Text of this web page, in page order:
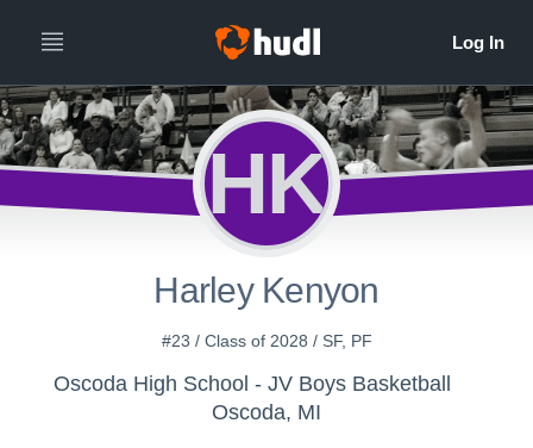
HK
Harley Kenyon
#23 / Class of 2028 / SF, PF
Oscoda High School - JV Boys Basketball
Oscoda, MI